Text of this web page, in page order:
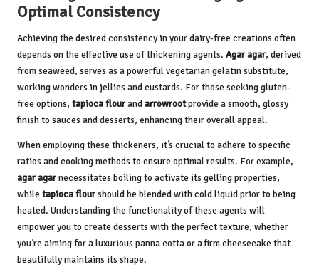
Optimal Consistency
Achieving the desired consistency in your dairy-free creations often
depends on the effective use of thickening agents. Agar agar, derived
from seaweed, serves as a powerful vegetarian gelatin substitute,
working wonders in jellies and custards. For those seeking gluten-
free options, tapioca flourandarrowrootprovide a smooth, glossy
finish to sauces and desserts, enhancing their overall appeal.
When employing these thickeners, it’s crucial to adhere to specific
ratios and cooking methods to ensure optimal results. For example,
agar agarnecessitates boiling to activate its gelling properties,
while tapioca flourshould be blended with cold liquid prior to being
heated. Understanding the functionality of these agents will
empower you to create desserts with the perfect texture, whether
you’re aiming for a luxurious panna cotta or a firm cheesecake that
beautifully maintains its shape.